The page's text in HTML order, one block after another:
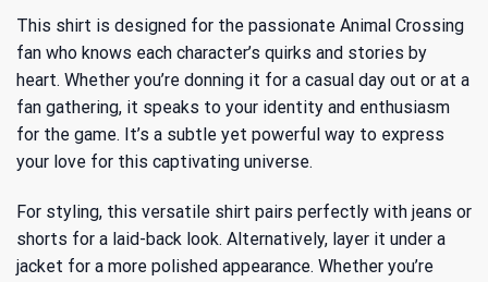
This shirt is designed for the passionate Animal Crossing
fan who knows each character’s quirks and stories by
heart. Whether you’re donning it for a casual day out or at a
fan gathering, it speaks to your identity and enthusiasm
for the game. It’s a subtle yet powerful way to express
your love for this captivating universe.
For styling, this versatile shirt pairs perfectly with jeans or
shorts for a laid-back look. Alternatively, layer it under a
jacket for a more polished appearance. Whether you’re